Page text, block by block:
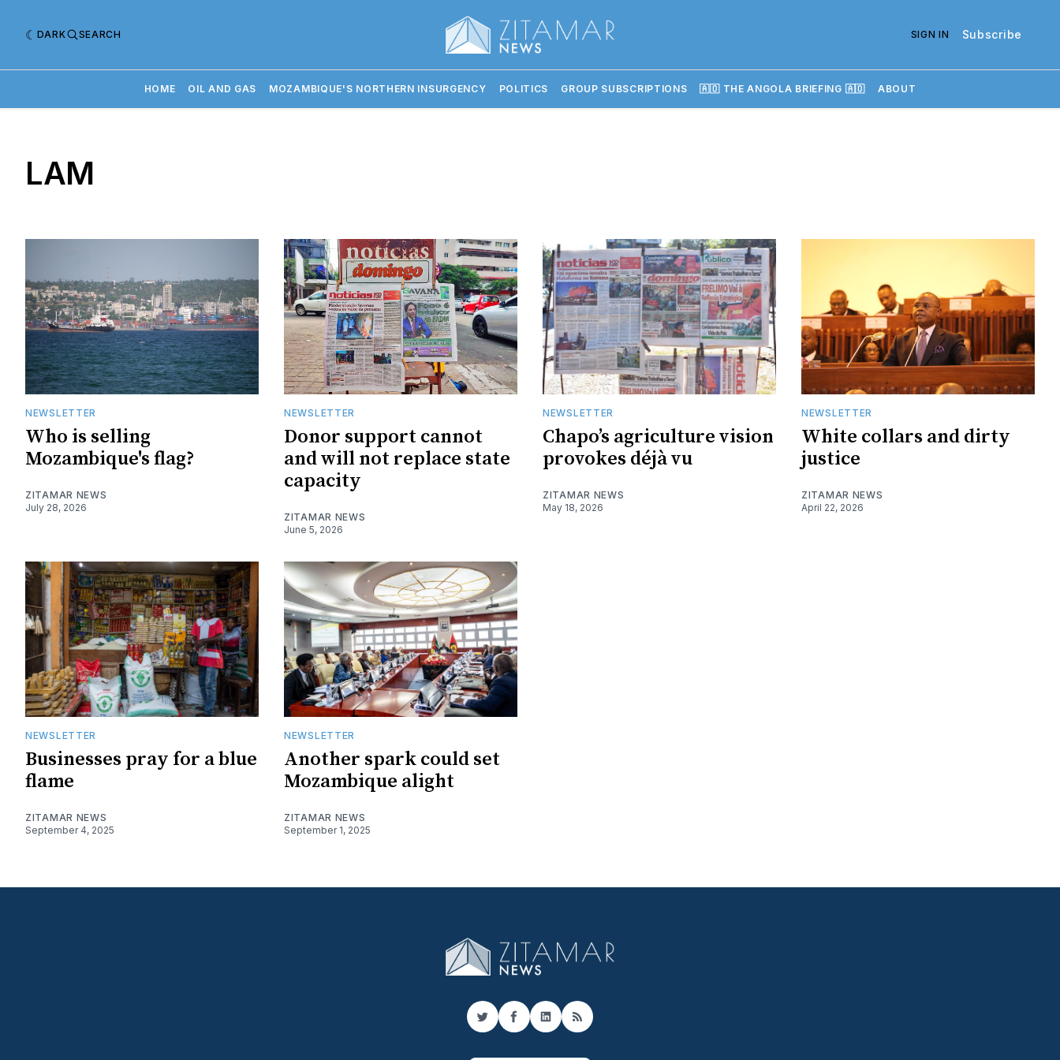
DARK SEARCH SIGN IN Subscribe
HOME OIL AND GAS MOZAMBIQUE'S NORTHERN INSURGENCY POLITICS GROUP SUBSCRIPTIONS 🇦🇴 THE ANGOLA BRIEFING 🇦🇴 ABOUT
LAM
NEWSLETTER
Who is selling
Mozambique's flag?
ZITAMAR NEWS
July 28, 2026
NEWSLETTER
Donor support cannot
and will not replace state
capacity
ZITAMAR NEWS
June 5, 2026
NEWSLETTER
Chapo’s agriculture vision
provokes déjà vu
ZITAMAR NEWS
May 18, 2026
NEWSLETTER
White collars and dirty
justice
ZITAMAR NEWS
April 22, 2026
NEWSLETTER
Businesses pray for a blue
flame
ZITAMAR NEWS
September 4, 2025
NEWSLETTER
Another spark could set
Mozambique alight
ZITAMAR NEWS
September 1, 2025
TwitterFacebook
LinkedIn
RSS